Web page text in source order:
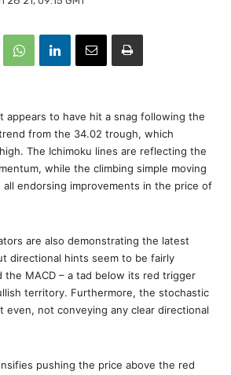
appears to have hit a snag following the
from the 34.02 trough, which
The Ichimoku lines are reflecting the
while the climbing simple moving
all endorsing improvements in the price of
are also demonstrating the latest
directional hints seem to be fairly
the MACD – a tad below its red trigger
territory. Furthermore, the stochastic
even, not conveying any clear directional
pushing the price above the red